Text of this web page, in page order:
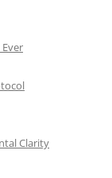
Clarity